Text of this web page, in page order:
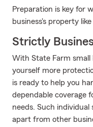
Preparation is key for
business's property
Strictly
With State Farm small
yourself more
is ready to help you
dependable coverage
needs. Such
apart from other